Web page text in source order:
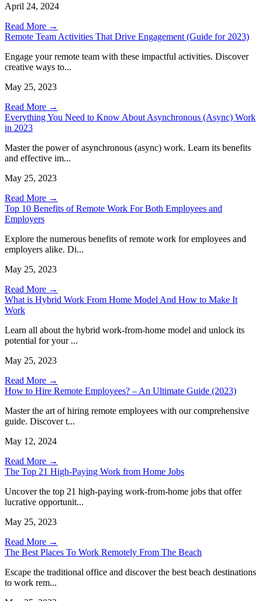
April 24, 2024
Read More →
Remote Team Activities That Drive Engagement (Guide for 2023)
Engage your remote team with these impactful activities. Discover
creative ways to...
May 25, 2023
Read More →
Everything You Need to Know About Asynchronous (Async) Work
in 2023
Master the power of asynchronous (async) work. Learn its benefits
and effective im...
May 25, 2023
Read More →
Top 10 Benefits of Remote Work For Both Employees and
Employers
Explore the numerous benefits of remote work for employees and
employers alike. Di...
May 25, 2023
Read More →
What is Hybrid Work From Home Model And How to Make It
Work
Learn all about the hybrid work-from-home model and unlock its
potential for your ...
May 25, 2023
Read More →
How to Hire Remote Employees? – An Ultimate Guide (2023)
Master the art of hiring remote employees with our comprehensive
guide. Discover t...
May 12, 2024
Read More →
The Top 21 High-Paying Work from Home Jobs
Uncover the top 21 high-paying work-from-home jobs that offer
lucrative opportunit...
May 25, 2023
Read More →
The Best Places To Work Remotely From The Beach
Escape the traditional office and discover the best beach destinations
to work rem...